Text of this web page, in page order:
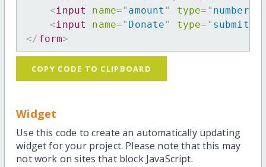
<input name=" amount " type= " number
<input name=" Donate" type= " submit
</ form>
COPY CODE TO CLIPBOARD
Widget
Use this code to create an automatically updating
widget for your project. Please note that this may
not work on sites that block JavaScript.